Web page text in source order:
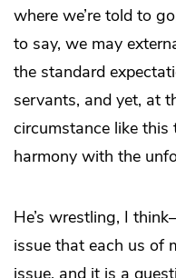
where we’re told to
to say, we may
the standard
servants, and yet, at
circumstance like this
harmony with the
He’s wrestling, I
issue that each us of